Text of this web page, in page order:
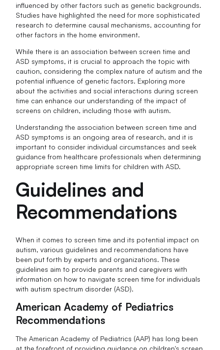
influenced by other factors such as genetic backgrounds.
Studies have highlighted the need for more sophisticated
research to determine causal mechanisms, accounting for
other factors in the home environment.
While there is an association between screen time and
ASD symptoms, it is crucial to approach the topic with
caution, considering the complex nature of autism and the
potential influence of genetic factors. Exploring more
about the activities and social interactions during screen
time can enhance our understanding of the impact of
screens on children, including those with autism.
Understanding the association between screen time and
ASD symptoms is an ongoing area of research, and it is
important to consider individual circumstances and seek
guidance from healthcare professionals when determining
appropriate screen time limits for children with ASD.
Guidelines and
Recommendations
When it comes to screen time and its potential impact on
autism, various guidelines and recommendations have
been put forth by experts and organizations. These
guidelines aim to provide parents and caregivers with
information on how to navigate screen time for individuals
with autism spectrum disorder (ASD).
American Academy of Pediatrics
Recommendations
The American Academy of Pediatrics (AAP) has long been